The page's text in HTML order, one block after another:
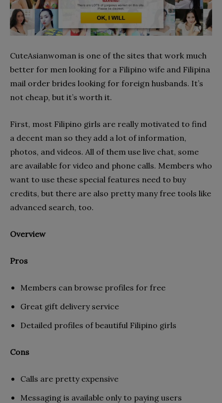
CuteAsianwoman is one of the sites that work much
better for men looking for a Filipino wife and Filipina
mail order brides looking for foreign husbands. It’s
not cheap, but it’s worth it.
First, most Filipino girls are really motivated to find
a decent man so they add a lot of information,
photos, and videos. All of them use live chat, some
are available for video and phone calls. Members who
want to use these special features need to buy
credits, but there are also pretty many free tools like
advanced search, too.
Overview
Pros
Members can browse profiles for free
Great gift delivery service
Detailed profiles of beautiful Filipino girls
Cons
Calls are pretty expensive
Messaging is available only to paying users